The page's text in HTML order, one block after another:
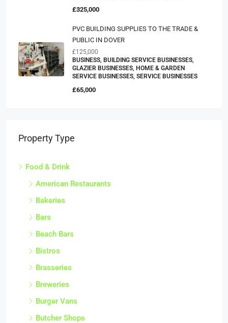
£325,000
PVC BUILDING SUPPLIES TO THE TRADE &
PUBLIC IN DOVER
£125,000
BUSINESS, BUILDING SERVICE BUSINESSES,
GLAZIER BUSINESSES, HOME & GARDEN
SERVICE BUSINESSES, SERVICE BUSINESSES
£65,000
Property Type
Food & Drink
American Restaurants
Bakeries
Bars
Beach Bars
Bistros
Brasseries
Breweries
Burger Vans
Butcher Shops